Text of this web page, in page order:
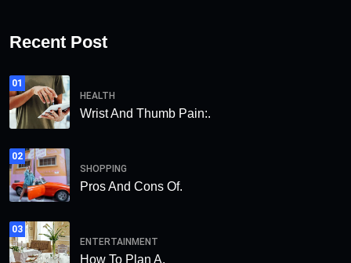
Recent Post
01
HEALTH
Wrist And Thumb Pain:.
02
SHOPPING
Pros And Cons Of.
03
ENTERTAINMENT
How To Plan A.